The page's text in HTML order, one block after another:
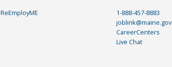
ReEmployME
1-888-457-8883
joblink@maine.gov
CareerCenters
Live Chat